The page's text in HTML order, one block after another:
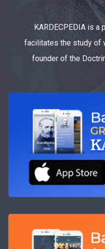
KARDECPEDIA is
facilitates the study of
founder of the